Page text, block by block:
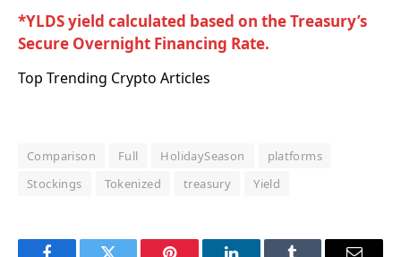
*YLDS yield calculated based on the Treasury’s
Secure Overnight Financing Rate.
Top Trending Crypto Articles
Comparison Full HolidaySeason
platforms
Stockings
Tokenized treasury Yield